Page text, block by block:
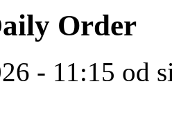
Order
- 11:15 od